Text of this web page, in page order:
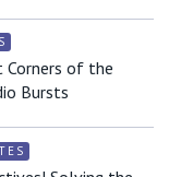
Corners of the
Bursts